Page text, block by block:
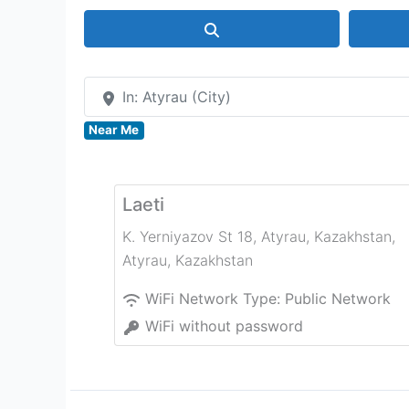
In: Atyrau (City)
Near Me
Laeti
K. Yerniyazov St 18, Atyrau, Kazakhstan,
Atyrau, Kazakhstan
WiFi Network Type: Public Network
WiFi without password